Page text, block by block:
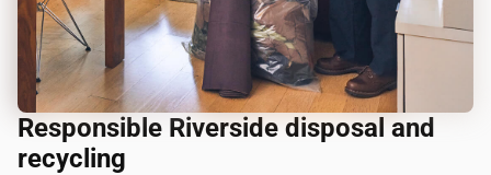
Responsible Riverside disposal and
recycling